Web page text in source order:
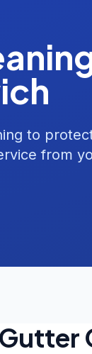
to
from
Gutter